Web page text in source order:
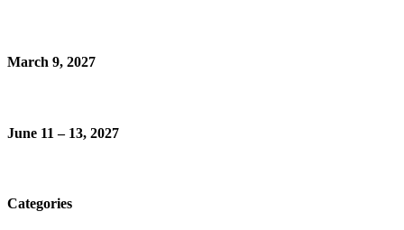
March 9, 2027
June 11 – 13, 2027
Categories